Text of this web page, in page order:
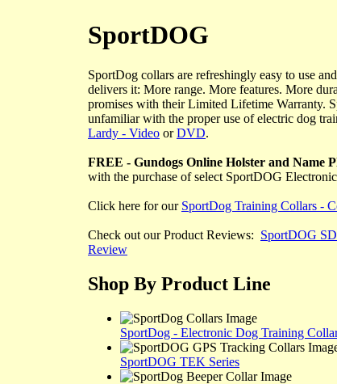
SportDOG
SportDog collars are refreshingly easy to use
delivers it: More range. More features. More
promises with their Limited Lifetime Warranty.
unfamiliar with the proper use of electric dog
Lardy - Video orDVD.
FREE - Gundogs Online Holster and Name
with the purchase of select SportDOG
Click here for our SportDog Training Collars -
Check out our Product Reviews: SportDOG
Review
Shop By Product Line
SportDog - Electronic Dog Training
SportDOG TEK Series